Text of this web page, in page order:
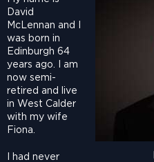
David
McLennan and I
was born in
Edinburgh 64
years ago. I am
now semi-
retired and live
in West Calder
with my wife
Fiona.
I had never